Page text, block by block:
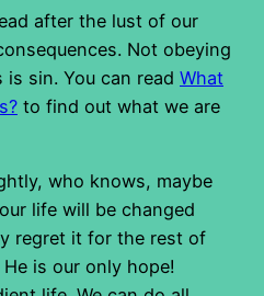
after the lust of our
Not obeying
is sin. You can read What
to find out what we are
who knows, maybe
life will be changed
regret it for the rest of
is our only hope!